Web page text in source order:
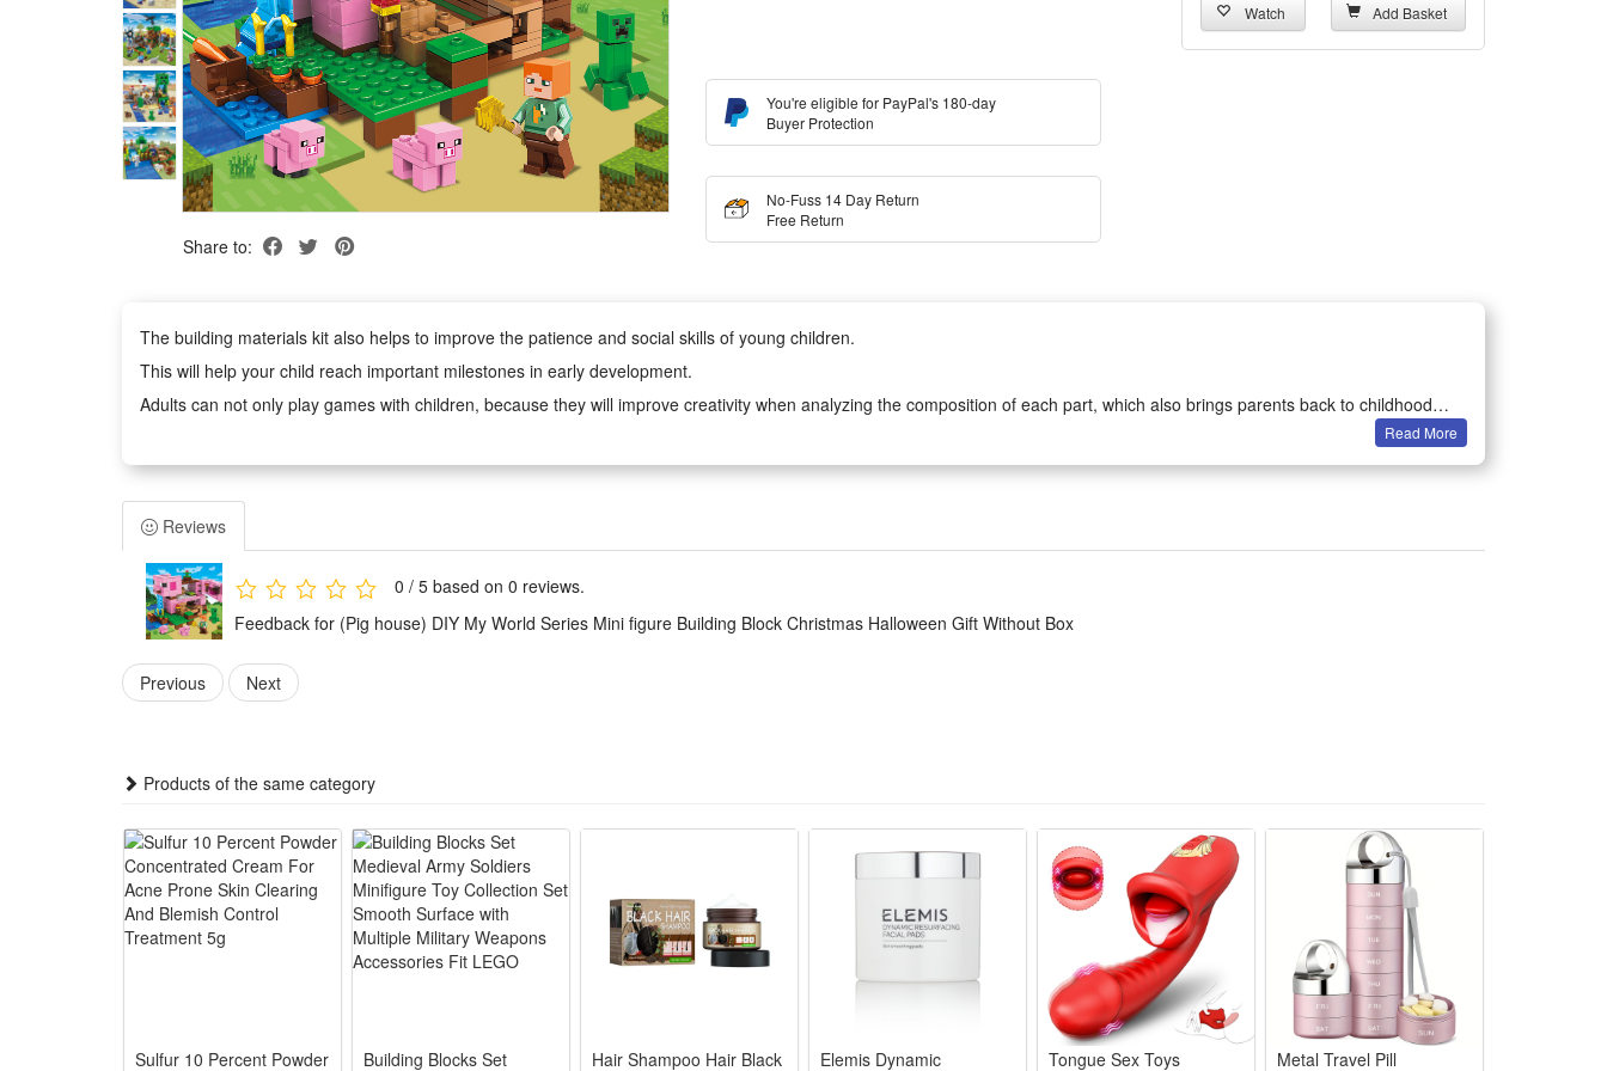
Share to:
You're eligible for PayPal's 180-day
Buyer Protection
No-Fuss 14 Day Return
Free Return
Watch Add Basket
The building materials kit also helps to improve the patience and social skills of young children.
This will help your child reach important milestones in early development.
Adults can not only play games with children, because they will improve creativity when analyzing the composition of each part, which also brings parents back to childhood
It is an excellent educational toy that will teach your children cooperation with their friends or will keep them creatively entertained in their own room
Condition:
This is not a Lego product but is fully compatible.
Brand new, delivered in easy-open packaging (not the original branded box). Ideal as a gift.
Includes:
1 x Building block set (Styles as your choice)
Contains small parts – not suitable for children under 6 years old.
Material:
High-quality ABS plastic
Read More
Reviews
0 / 5 based on 0 reviews.
Feedback for (Pig house) DIY My World Series Mini figure Building Block Christmas Halloween Gift Without Box
Previous Next
Products of the same category
Sulfur 10 Percent Powder Building Blocks Set Hair Shampoo Hair Black Elemis Dynamic Tongue Sex Toys Metal Travel Pill